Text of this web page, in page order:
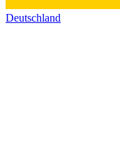
Deutschland